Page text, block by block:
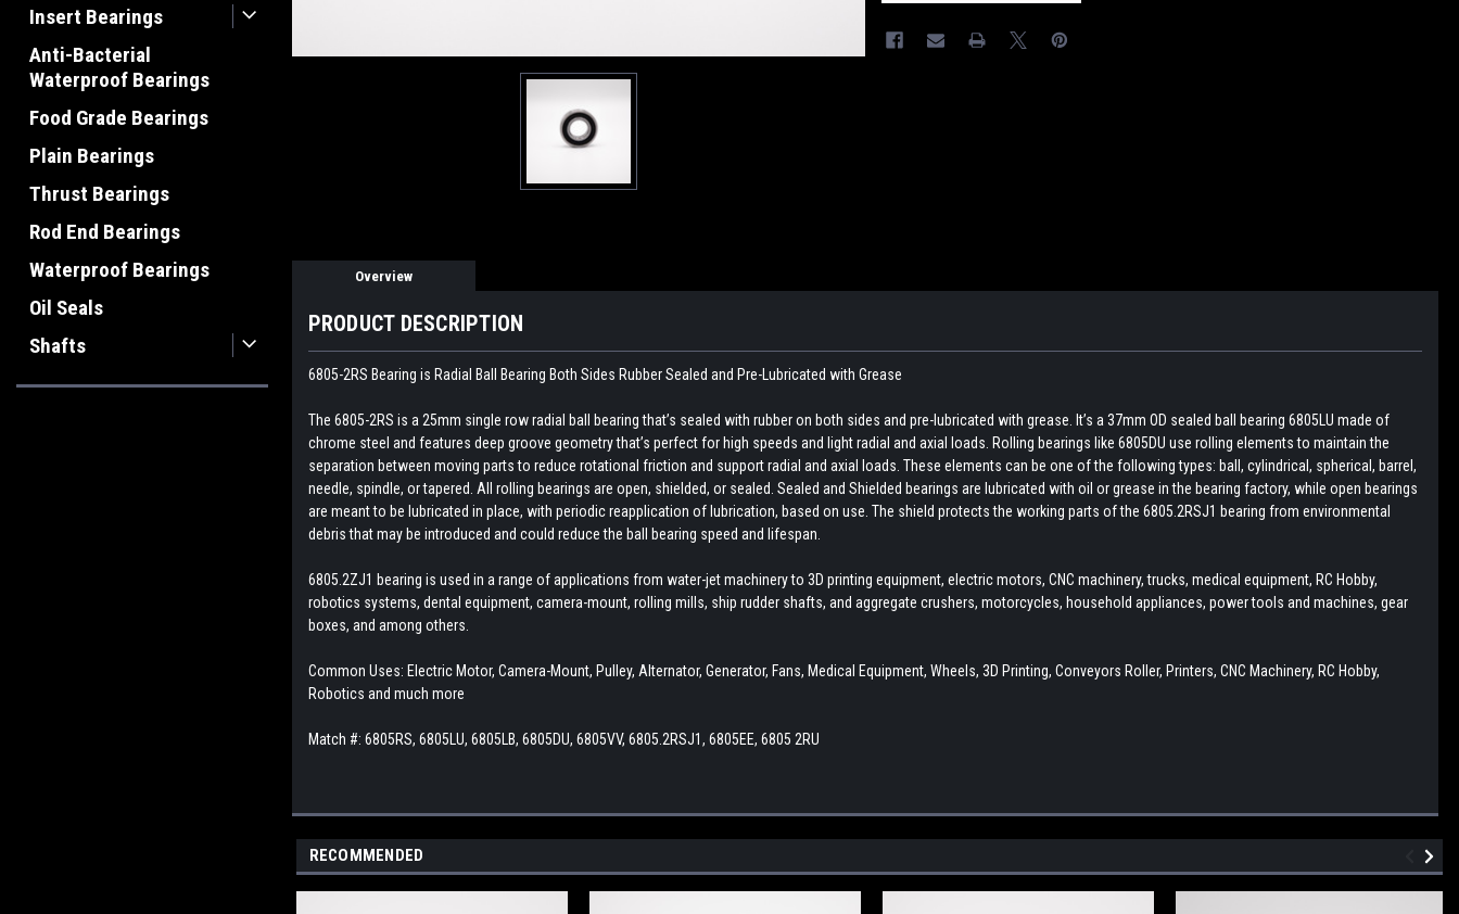
Insert Bearings
Anti-Bacterial
Waterproof Bearings
Food Grade Bearings
Plain Bearings
Thrust Bearings
Rod End Bearings
Waterproof Bearings
Oil Seals
Shafts
Overview
PRODUCT DESCRIPTION
6805-2RS Bearing is Radial Ball Bearing Both Sides Rubber Sealed and Pre-Lubricated with Grease
The 6805-2RS is a 25mm single row radial ball bearing that’s sealed with rubber on both sides and pre-lubricated with grease. It’s a 37mm OD sealed ball bearing 6805LU made of
chrome steel and features deep groove geometry that’s perfect for high speeds and light radial and axial loads. Rolling bearings like 6805DU use rolling elements to maintain the
separation between moving parts to reduce rotational friction and support radial and axial loads. These elements can be one of the following types: ball, cylindrical, spherical, barrel,
needle, spindle, or tapered. All rolling bearings are open, shielded, or sealed. Sealed and Shielded bearings are lubricated with oil or grease in the bearing factory, while open bearings
are meant to be lubricated in place, with periodic reapplication of lubrication, based on use. The shield protects the working parts of the 6805.2RSJ1 bearing from environmental
debris that may be introduced and could reduce the ball bearing speed and lifespan.
6805.2ZJ1 bearing is used in a range of applications from water-jet machinery to 3D printing equipment, electric motors, CNC machinery, trucks, medical equipment, RC Hobby,
robotics systems, dental equipment, camera-mount, rolling mills, ship rudder shafts, and aggregate crushers, motorcycles, household appliances, power tools and machines, gear
boxes, and among others.
Common Uses: Electric Motor, Camera-Mount, Pulley, Alternator, Generator, Fans, Medical Equipment, Wheels, 3D Printing, Conveyors Roller, Printers, CNC Machinery, RC Hobby,
Robotics and much more
Match #: 6805RS, 6805LU, 6805LB, 6805DU, 6805VV, 6805.2RSJ1, 6805EE, 6805 2RU
RECOMMENDED